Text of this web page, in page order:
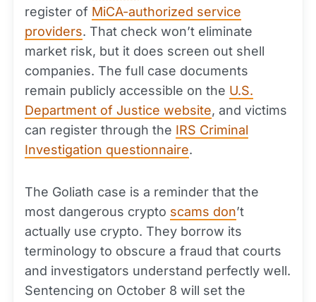
register of MiCA-authorized service
providers. That check won’t eliminate
market risk, but it does screen out shell
companies. The full case documents
remain publicly accessible on the U.S.
Department of Justice website, and victims
can register through the IRS Criminal
Investigation questionnaire.
The Goliath case is a reminder that the
most dangerous crypto scams don’t
actually use crypto. They borrow its
terminology to obscure a fraud that courts
and investigators understand perfectly well.
Sentencing on October 8 will set the